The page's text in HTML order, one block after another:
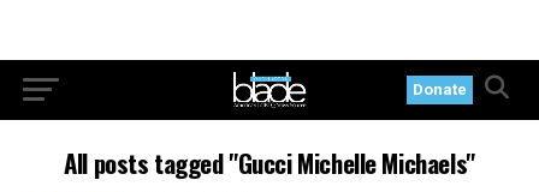
Donate
All posts tagged "Gucci Michelle Michaels"